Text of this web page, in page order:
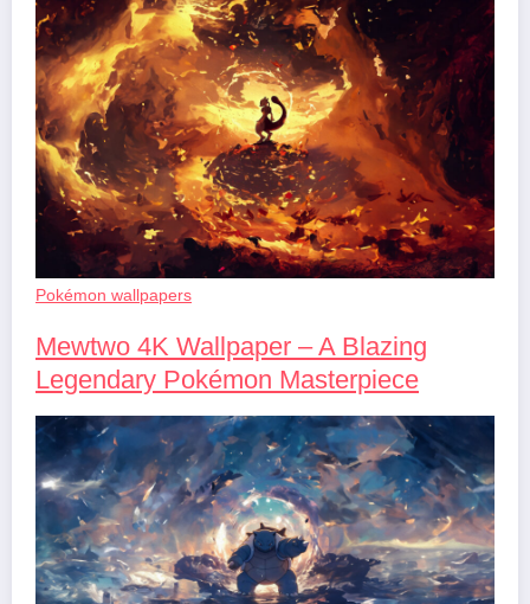
Pokémon wallpapers
Mewtwo 4K Wallpaper – A Blazing
Legendary Pokémon Masterpiece